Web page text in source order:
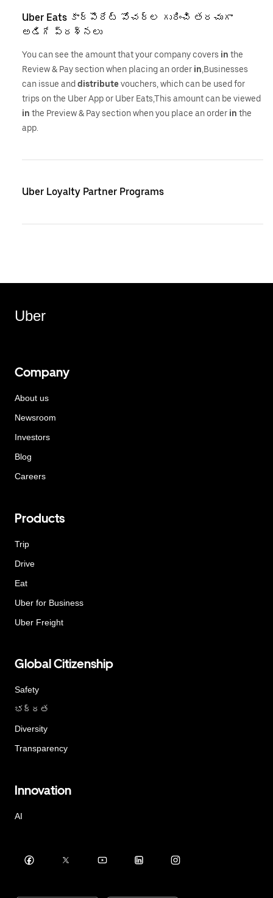
Uber Eats కార్పొరేట్ వోచర్‌ల గురించి తరచుగా
అడిగే ప్రశ్నలు
You can see the amount that your company covers in the
Review & Pay section when placing an order in ,Businesses
can issue and distributevouchers, which can be used for
trips on the Uber App or Uber Eats,This amount can be viewed
in the Preview & Pay section when you place an order in the
app.
Uber Loyalty Partner Programs
Uber
Company
About us
Newsroom
Investors
Blog
Careers
Products
Trip
Drive
Eat
Uber for Business
Uber Freight
Global Citizenship
Safety
భద్రత
Diversity
Transparency
Innovation
AI